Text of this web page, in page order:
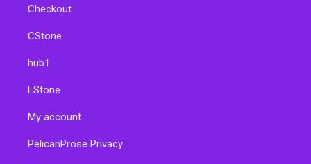
Checkout
CStone
hub1
LStone
My account
PelicanProse Privacy